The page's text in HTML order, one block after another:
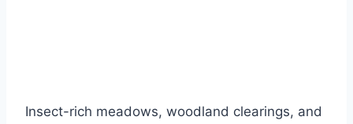
Insect-rich meadows, woodland clearings, and